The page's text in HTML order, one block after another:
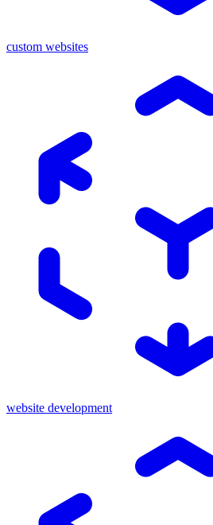
custom websites
website development